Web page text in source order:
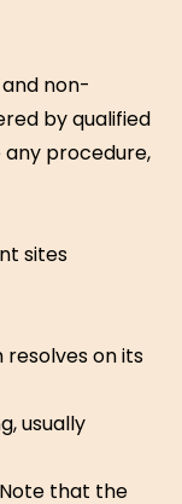
non-
by qualified
any procedure,
sites
on its
usually
that the